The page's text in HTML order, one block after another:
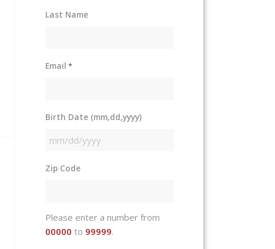
Last Name
Email *
Birth Date (mm,dd,yyyy)
MM
DD
Zip Code
Please enter a number from
00000 to 99999.